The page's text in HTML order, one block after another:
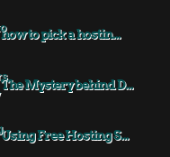
how to pick a hostin...
The Mystery behind D...
Using Free Hosting S...